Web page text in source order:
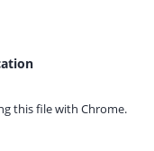
this file with Chrome.